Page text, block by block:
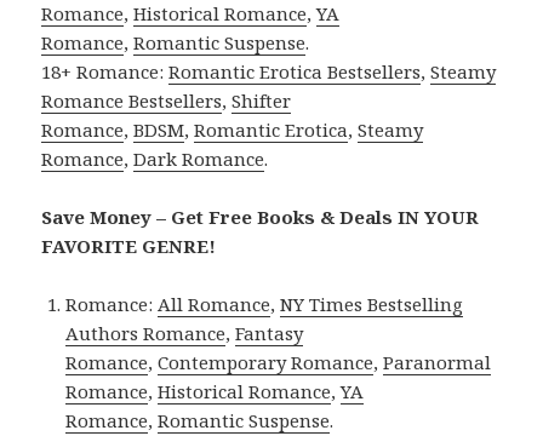
Romance,Historical Romance,YA
Romance,Romantic Suspense.
18+ Romance:Romantic Erotica Bestsellers,Steamy
Romance Bestsellers,Shifter
Romance,BDSM,Romantic Erotica,Steamy
Romance,Dark Romance.
Save Money – Get Free Books & Deals IN YOUR
FAVORITE GENRE!
Romance:All Romance,NY Times Bestselling
Authors Romance,Fantasy
Romance,Contemporary Romance,Paranormal
Romance,Historical Romance,YA
Romance,Romantic Suspense.